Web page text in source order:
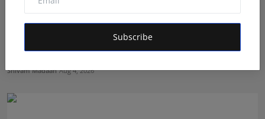
Subscribe
Managing Business Crypto Payments More Efficiently:
Bes...
Shivam Madaan Aug 4, 2026